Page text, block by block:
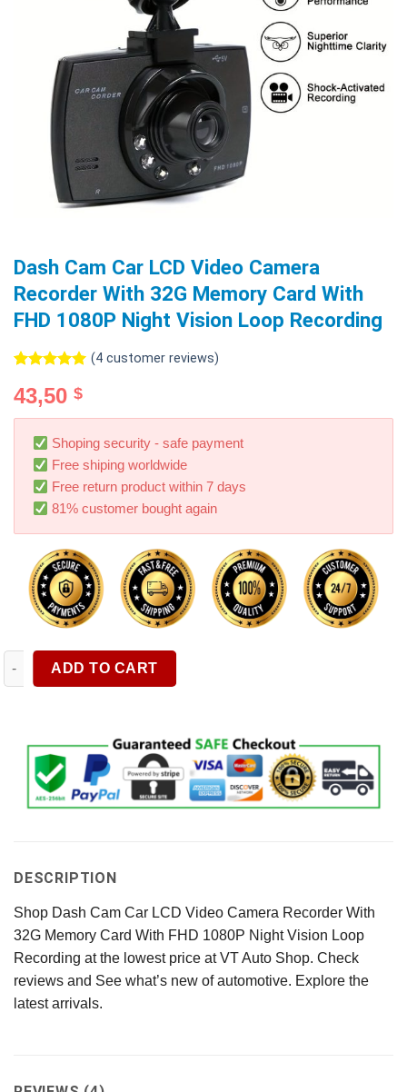
Dash Cam Car LCD Video Camera
Recorder With 32G Memory Card With
FHD 1080P Night Vision Loop Recording
out of 5
based on
customer
ratings
(4customer reviews)
43,50 $
Shoping security - safe payment
Free shiping worldwide
Free return product within 7 days
81% customer bought again
Dash Cam Car LCD Video Camera Recorder With 32G
ADD TO CART
DESCRIPTION
Shop Dash Cam Car LCD Video Camera Recorder With
32G Memory Card With FHD 1080P Night Vision Loop
Recording at the lowest price at VT Auto Shop. Check
reviews and See what’s new of automotive. Explore the
latest arrivals.